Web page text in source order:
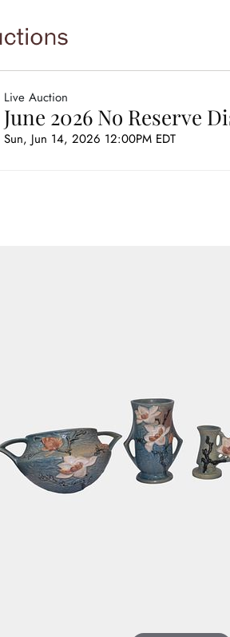
Live Auction
June 2026 No Reserve
Sun, Jun 14, 2026 12:00PM EDT